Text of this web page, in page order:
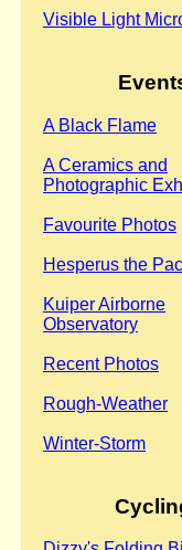
Visible Light
A Black Flame
A Ceramics and
Photographic
Favourite Photos
Hesperus the
Kuiper Airborne
Observatory
Recent Photos
Rough-Weather
Winter-Storm